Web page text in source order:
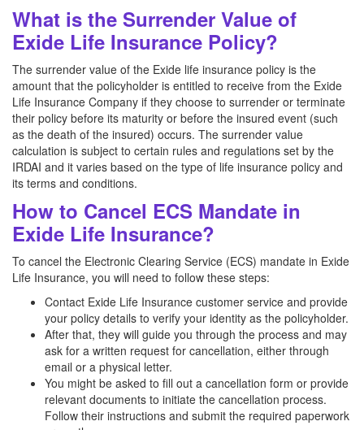
What is the Surrender Value of
Exide Life Insurance Policy?
The surrender value of the Exide life insurance policy is the
amount that the policyholder is entitled to receive from the Exide
Life Insurance Company if they choose to surrender or terminate
their policy before its maturity or before the insured event (such
as the death of the insured) occurs. The surrender value
calculation is subject to certain rules and regulations set by the
IRDAI and it varies based on the type of life insurance policy and
its terms and conditions.
How to Cancel ECS Mandate in
Exide Life Insurance?
To cancel the Electronic Clearing Service (ECS) mandate in Exide
Life Insurance, you will need to follow these steps:
Contact Exide Life Insurance customer service and provide
your policy details to verify your identity as the policyholder.
After that, they will guide you through the process and may
ask for a written request for cancellation, either through
email or a physical letter.
You might be asked to fill out a cancellation form or provide
relevant documents to initiate the cancellation process.
Follow their instructions and submit the required paperwork